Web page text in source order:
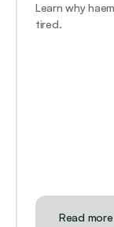
Learn why
tired.
Read more